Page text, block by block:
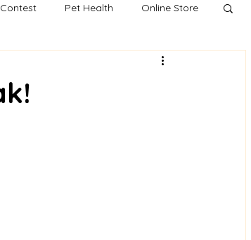
Pet Health Online Store